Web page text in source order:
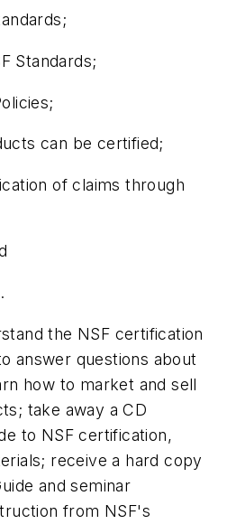
Standards;
can be certified;
of claims through
the NSF certification
answer questions about
how to market and sell
take away a CD
to NSF certification,
receive a hard copy
and seminar
from NSF's